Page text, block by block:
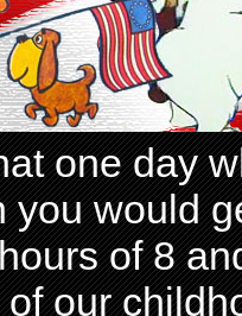
one day
you would
of 8
our